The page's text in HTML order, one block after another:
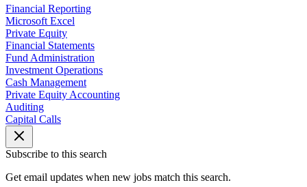
Financial Reporting
Microsoft Excel
Private Equity
Financial Statements
Fund Administration
Investment Operations
Cash Management
Private Equity Accounting
Auditing
Capital Calls
Subscribe to this search
Get email updates when new jobs match this search.